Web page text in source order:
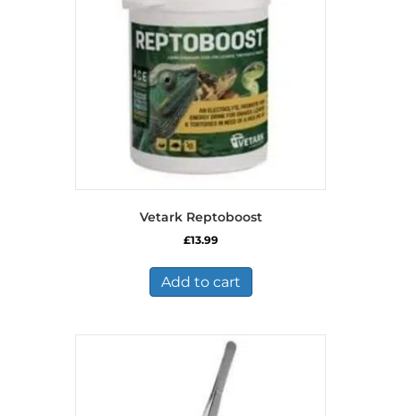
be
chosen
on
the
product
page
Vetark Reptoboost
£13.99
Add to cart